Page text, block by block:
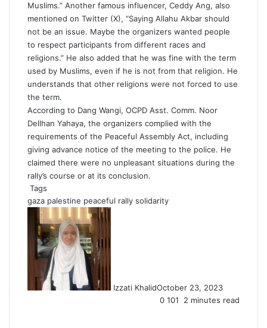
Muslims.” Another famous influencer, Ceddy Ang, also
mentioned on Twitter (X), “Saying Allahu Akbar should
not be an issue. Maybe the organizers wanted people
to respect participants from different races and
religions.” He also added that he was fine with the term
used by Muslims, even if he is not from that religion. He
understands that other religions were not forced to use
the term.
According to Dang Wangi, OCPD Asst. Comm. Noor
Dellhan Yahaya, the organizers complied with the
requirements of the Peaceful Assembly Act, including
giving advance notice of the meeting to the police. He
claimed there were no unpleasant situations during the
rally’s course or at its conclusion.
Tags
gaza palestine peaceful rally solidarity
Izzati KhalidOctober 23, 2023
0 101 2 minutes read